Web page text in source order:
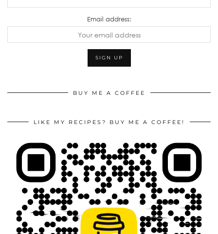
Email address:
BUY ME A COFFEE
LIKE MY RECIPES? BUY ME A COFFEE!